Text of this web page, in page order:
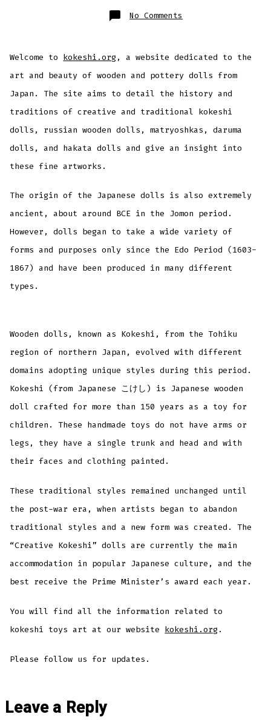
No Comments
Welcome
Welcome to kokeshi.org , a website dedicated to the
art and beauty of wooden and pottery dolls from
Japan. The site aims to detail the history and
traditions of creative and traditional kokeshi
dolls, russian wooden dolls, matryoshkas, daruma
dolls, and hakata dolls and give an insight into
these fine artworks.
The origin of the Japanese dolls is also extremely
ancient, about around BCE in the Jomon period.
However, dolls began to take a wide variety of
forms and purposes only since the Edo Period (1603-
1867) and have been produced in many different
types.
Wooden dolls, known as Kokeshi, from the Tohiku
region of northern Japan, evolved with different
domains adopting unique styles during this period.
Kokeshi (from Japanese こけし) is Japanese wooden
doll crafted for more than 150 years as a toy for
children. These handmade toys do not have arms or
legs, they have a single trunk and head and with
their faces and clothing painted.
These traditional styles remained unchanged until
the post-war era, when artists began to abandon
traditional styles and a new form was created. The
“Creative Kokeshi” dolls are currently the main
accommodation in popular Japanese culture, and the
best receive the Prime Minister’s award each year.
You will find all the information related to
kokeshi toys art at our website kokeshi.org .
Please follow us for updates.
Leave a Reply